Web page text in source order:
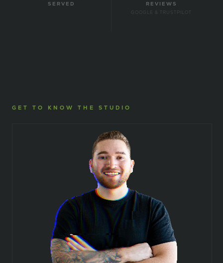
SERVED
REVIEWS
GOOGLE & TRUSTPILOT
GET TO KNOW THE STUDIO